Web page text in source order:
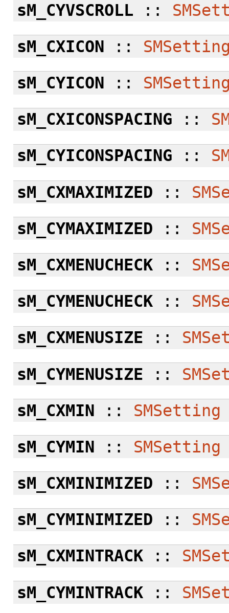
sM_CYVSCROLL ::
sM_CXICON ::
sM_CYICON ::
sM_CXICONSPACING ::
sM_CYICONSPACING ::
sM_CXMAXIMIZED ::
sM_CYMAXIMIZED ::
sM_CXMENUCHECK::
sM_CYMENUCHECK::
sM_CXMENUSIZE ::
sM_CYMENUSIZE ::
sM_CXMIN :: SMSetting
sM_CYMIN :: SMSetting
sM_CXMINIMIZED ::
sM_CYMINIMIZED ::
sM_CXMINTRACK::
sM_CYMINTRACK::